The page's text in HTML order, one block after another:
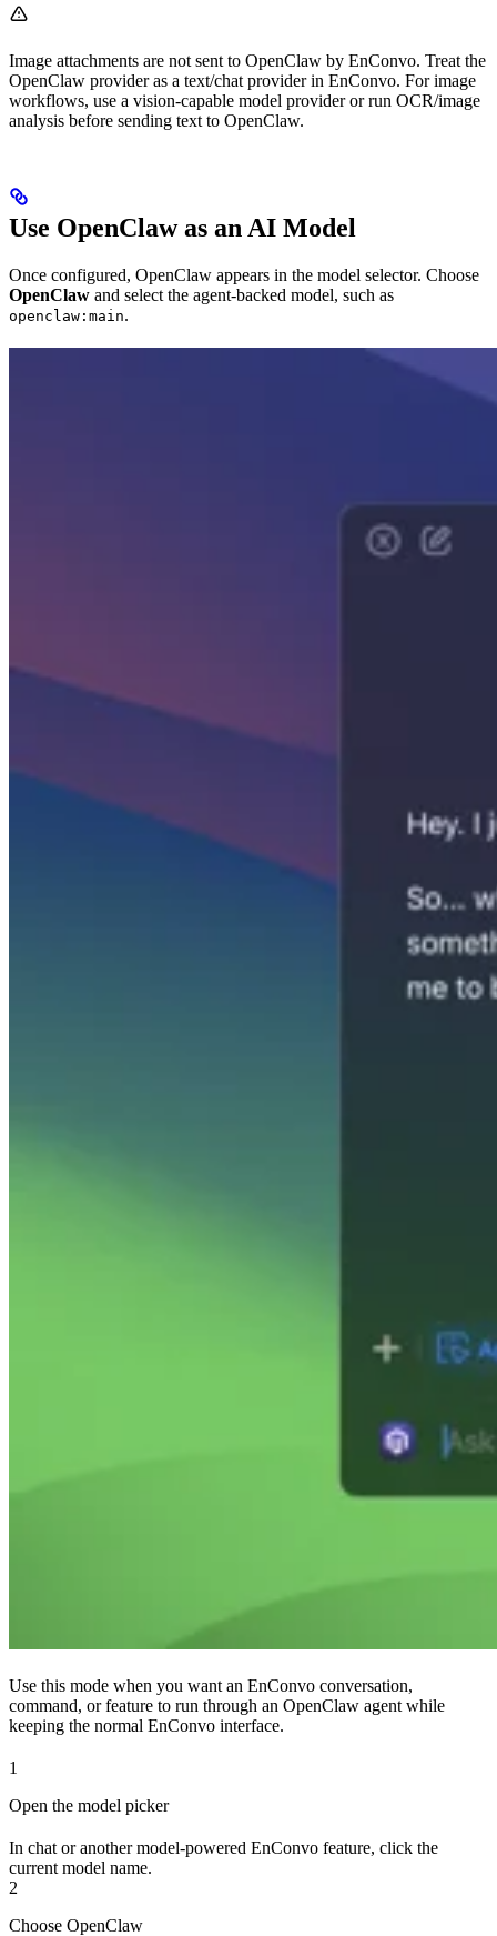
Image attachments are not sent to OpenClaw by EnConvo. Treat the
OpenClaw provider as a text/chat provider in EnConvo. For image
workflows, use a vision-capable model provider or run OCR/image
analysis before sending text to OpenClaw.
Use OpenClaw as an AI Model
Once configured, OpenClaw appears in the model selector. Choose
OpenClaw and select the agent-backed model, such as
openclaw:main.
Use this mode when you want an EnConvo conversation,
command, or feature to run through an OpenClaw agent while
keeping the normal EnConvo interface.
1
Open the model picker
In chat or another model-powered EnConvo feature, click the
current model name.
2
Choose OpenClaw